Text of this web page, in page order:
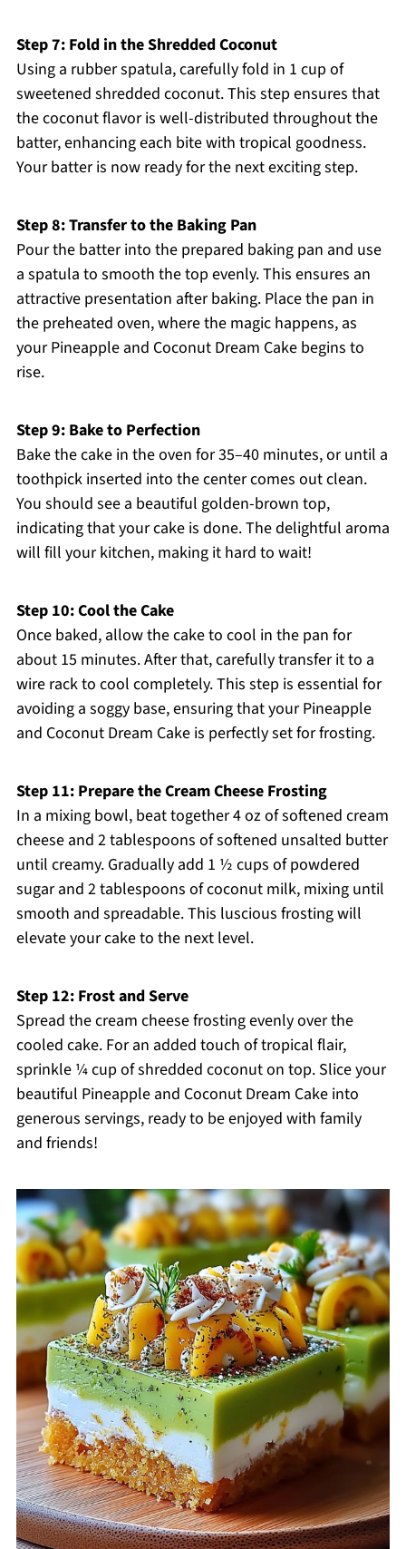
Step 7: Fold in the Shredded Coconut
Using a rubber spatula, carefully fold in 1 cup of
sweetened shredded coconut. This step ensures that
the coconut flavor is well-distributed throughout the
batter, enhancing each bite with tropical goodness.
Your batter is now ready for the next exciting step.
Step 8: Transfer to the Baking Pan
Pour the batter into the prepared baking pan and use
a spatula to smooth the top evenly. This ensures an
attractive presentation after baking. Place the pan in
the preheated oven, where the magic happens, as
your Pineapple and Coconut Dream Cake begins to
rise.
Step 9: Bake to Perfection
Bake the cake in the oven for 35–40 minutes, or until a
toothpick inserted into the center comes out clean.
You should see a beautiful golden-brown top,
indicating that your cake is done. The delightful aroma
will fill your kitchen, making it hard to wait!
Step 10: Cool the Cake
Once baked, allow the cake to cool in the pan for
about 15 minutes. After that, carefully transfer it to a
wire rack to cool completely. This step is essential for
avoiding a soggy base, ensuring that your Pineapple
and Coconut Dream Cake is perfectly set for frosting.
Step 11: Prepare the Cream Cheese Frosting
In a mixing bowl, beat together 4 oz of softened cream
cheese and 2 tablespoons of softened unsalted butter
until creamy. Gradually add 1 ½ cups of powdered
sugar and 2 tablespoons of coconut milk, mixing until
smooth and spreadable. This luscious frosting will
elevate your cake to the next level.
Step 12: Frost and Serve
Spread the cream cheese frosting evenly over the
cooled cake. For an added touch of tropical flair,
sprinkle ¼ cup of shredded coconut on top. Slice your
beautiful Pineapple and Coconut Dream Cake into
generous servings, ready to be enjoyed with family
and friends!